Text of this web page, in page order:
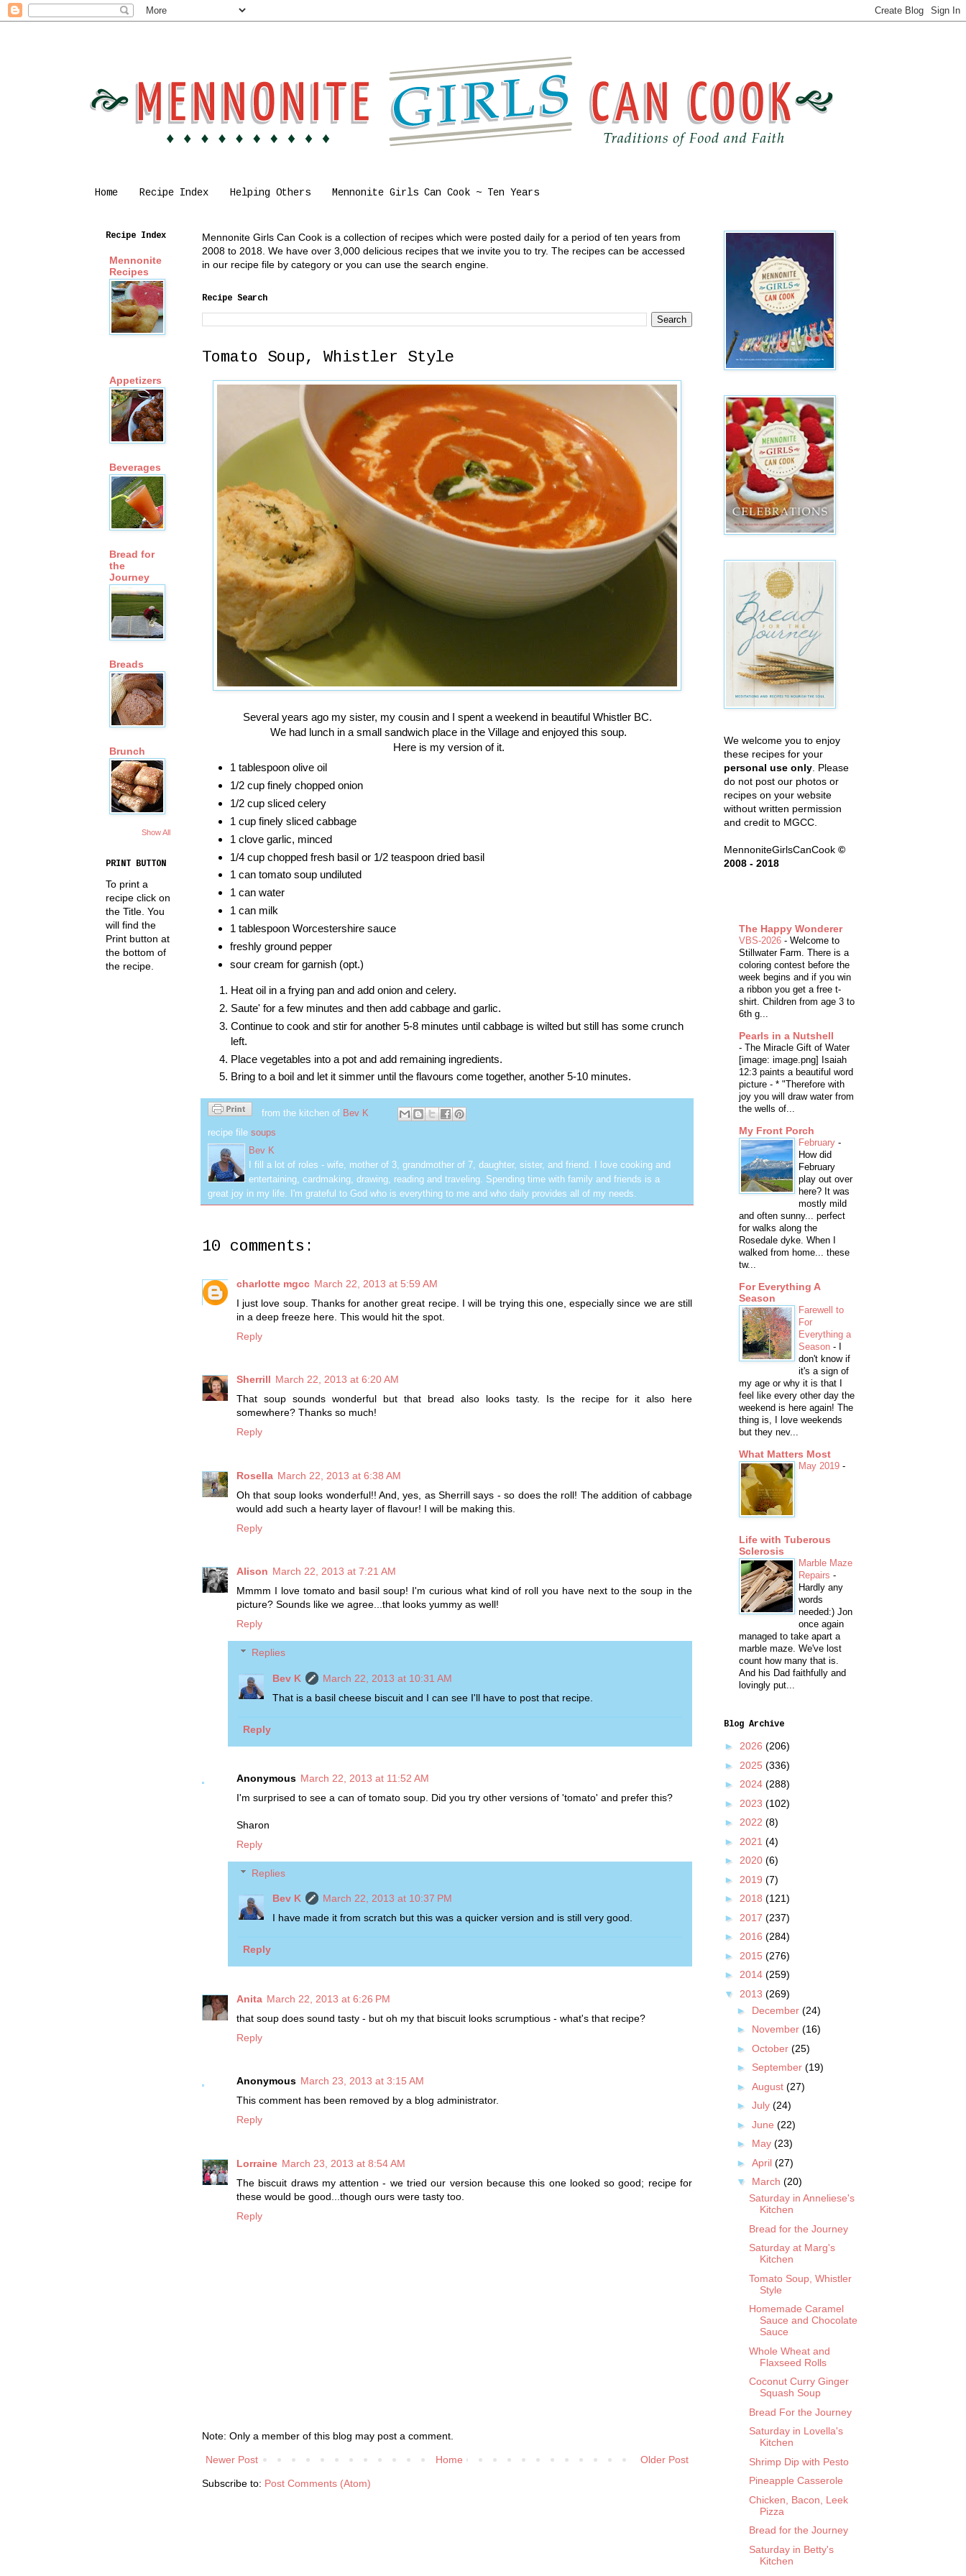
Home Recipe Index Helping Others Mennonite Girls Can Cook ~ Ten Years
Mennonite Girls Can Cook is a collection of recipes which were posted daily for a period of ten years from
2008 to 2018. We have over 3,000 delicious recipes that we invite you to try. The recipes can be accessed
in our recipe file by category or you can use the search engine.
Recipe Search
Tomato Soup, Whistler Style
Several years ago my sister, my cousin and I spent a weekend in beautiful Whistler BC.
We had lunch in a small sandwich place in the Village and enjoyed this soup.
Here is my version of it.
1 tablespoon olive oil
1/2 cup finely chopped onion
1/2 cup sliced celery
1 cup finely sliced cabbage
1 clove garlic, minced
1/4 cup chopped fresh basil or 1/2 teaspoon dried basil
1 can tomato soup undiluted
1 can water
1 can milk
1 tablespoon Worcestershire sauce
freshly ground pepper
sour cream for garnish (opt.)
Heat oil in a frying pan and add onion and celery.
Saute' for a few minutes and then add cabbage and garlic.
Continue to cook and stir for another 5-8 minutes until cabbage is wilted but still has some crunch
left.
Place vegetables into a pot and add remaining ingredients.
Bring to a boil and let it simmer until the flavours come together, another 5-10 minutes.
from the kitchen of Bev K
recipe file soups
Bev K
I fill a lot of roles - wife, mother of 3, grandmother of 7, daughter, sister, and friend. I love cooking and
entertaining, cardmaking, drawing, reading and traveling. Spending time with family and friends is a
great joy in my life. I'm grateful to God who is everything to me and who daily provides all of my needs.
10 comments:
charlotte mgcc March 22, 2013 at 5:59 AM
I just love soup. Thanks for another great recipe. I will be trying this one, especially since we are still
in a deep freeze here. This would hit the spot.
Reply
Sherrill March 22, 2013 at 6:20 AM
That soup sounds wonderful but that bread also looks tasty. Is the recipe for it also here
somewhere? Thanks so much!
Reply
Rosella March 22, 2013 at 6:38 AM
Oh that soup looks wonderful!! And, yes, as Sherrill says - so does the roll! The addition of cabbage
would add such a hearty layer of flavour! I will be making this.
Reply
Alison March 22, 2013 at 7:21 AM
Mmmm I love tomato and basil soup! I'm curious what kind of roll you have next to the soup in the
picture? Sounds like we agree...that looks yummy as well!
Reply
Replies
Bev K
March 22, 2013 at 10:31 AM
That is a basil cheese biscuit and I can see I'll have to post that recipe.
Reply
Anonymous March 22, 2013 at 11:52 AM
I'm surprised to see a can of tomato soup. Did you try other versions of 'tomato' and prefer this?
Sharon
Reply
Replies
Bev K
March 22, 2013 at 10:37 PM
I have made it from scratch but this was a quicker version and is still very good.
Reply
Anita March 22, 2013 at 6:26 PM
that soup does sound tasty - but oh my that biscuit looks scrumptious - what's that recipe?
Reply
Anonymous March 23, 2013 at 3:15 AM
This comment has been removed by a blog administrator.
Reply
Lorraine March 23, 2013 at 8:54 AM
The biscuit draws my attention - we tried our version because this one looked so good; recipe for
these would be good...though ours were tasty too.
Reply
Note: Only a member of this blog may post a comment.
Newer Post Older Post
Home
Subscribe to: Post Comments (Atom)
Recipe Index
Mennonite
Recipes
Appetizers
Beverages
Bread for
the
Journey
Breads
Brunch
Show All
PRINT BUTTON
To print a
recipe click on
the Title. You
will find the
Print button at
the bottom of
the recipe.
We welcome you to enjoy
these recipes for your
personal use only . Please
do not post our photos or
recipes on your website
without written permission
and credit to MGCC.
MennoniteGirlsCanCook ©
2008 - 2018
The Happy Wonderer
VBS-2026 - Welcome to
Stillwater Farm. There is a
coloring contest before the
week begins and if you win
a ribbon you get a free t-
shirt. Children from age 3 to
6th g...
Pearls in a Nutshell
- The Miracle Gift of Water
[image: image.png] Isaiah
12:3 paints a beautiful word
picture - * "Therefore with
joy you will draw water from
the wells of...
My Front Porch
February -
How did
February
play out over
here? It was
mostly mild
and often sunny... perfect
for walks along the
Rosedale dyke. When I
walked from home... these
tw...
For Everything A
Season
Farewell to
For
Everything a
Season -
don't know if
it's a sign of
my age or why it is that I
feel like every other day the
weekend is here again! The
thing is, I love weekends
but they nev...
What Matters Most
May 2019 -
Life with Tuberous
Sclerosis
Marble Maze
Repairs -
Hardly any
words
needed:) Jon
once again
managed to take apart a
marble maze. We've lost
count how many that is.
And his Dad faithfully and
lovingly put...
Blog Archive
► 2026 (206)
► 2025 (336)
► 2024 (288)
► 2023 (102)
► 2022 (8)
► 2021 (4)
► 2020 (6)
► 2019 (7)
► 2018 (121)
► 2017 (237)
► 2016 (284)
► 2015 (276)
► 2014 (259)
▼ 2013 (269)
► December (24)
► November (16)
► October (25)
► September (19)
► August (27)
► July (24)
► June (22)
► May (23)
► April (27)
▼ March (20)
Saturday in Anneliese's
Kitchen
Bread for the Journey
Saturday at Marg's
Kitchen
Tomato Soup, Whistler
Style
Homemade Caramel
Sauce and Chocolate
Sauce
Whole Wheat and
Flaxseed Rolls
Coconut Curry Ginger
Squash Soup
Bread For the Journey
Saturday in Lovella's
Kitchen
Shrimp Dip with Pesto
Pineapple Casserole
Chicken, Bacon, Leek
Pizza
Bread for the Journey
Saturday in Betty's
Kitchen